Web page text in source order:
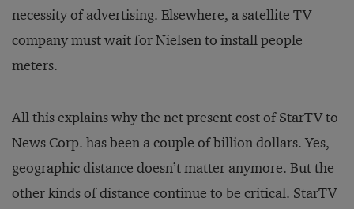
necessity of advertising. Elsewhere, a satellite TV
company must wait for Nielsen to install people
meters.
All this explains why the net present cost of StarTV to
News Corp. has been a couple of billion dollars. Yes,
geographic distance doesn’t matter anymore. But the
other kinds of distance continue to be critical. StarTV